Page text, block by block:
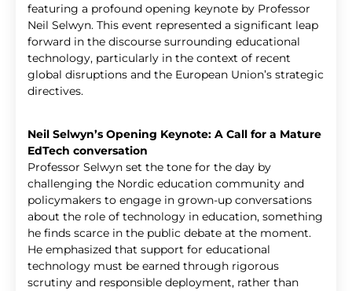
featuring a profound opening keynote by Professor
Neil Selwyn. This event represented a significant leap
forward in the discourse surrounding educational
technology, particularly in the context of recent
global disruptions and the European Union’s strategic
directives.
Neil Selwyn’s Opening Keynote: A Call for a Mature
EdTech conversation
Professor Selwyn set the tone for the day by
challenging the Nordic education community and
policymakers to engage in grown-up conversations
about the role of technology in education, something
he finds scarce in the public debate at the moment.
He emphasized that support for educational
technology must be earned through rigorous
scrutiny and responsible deployment, rather than